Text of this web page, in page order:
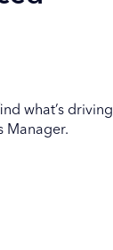
what’s driving
Manager.